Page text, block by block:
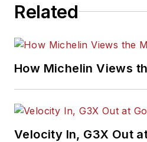
Related
How Michelin Views
Velocity In, G3X Out